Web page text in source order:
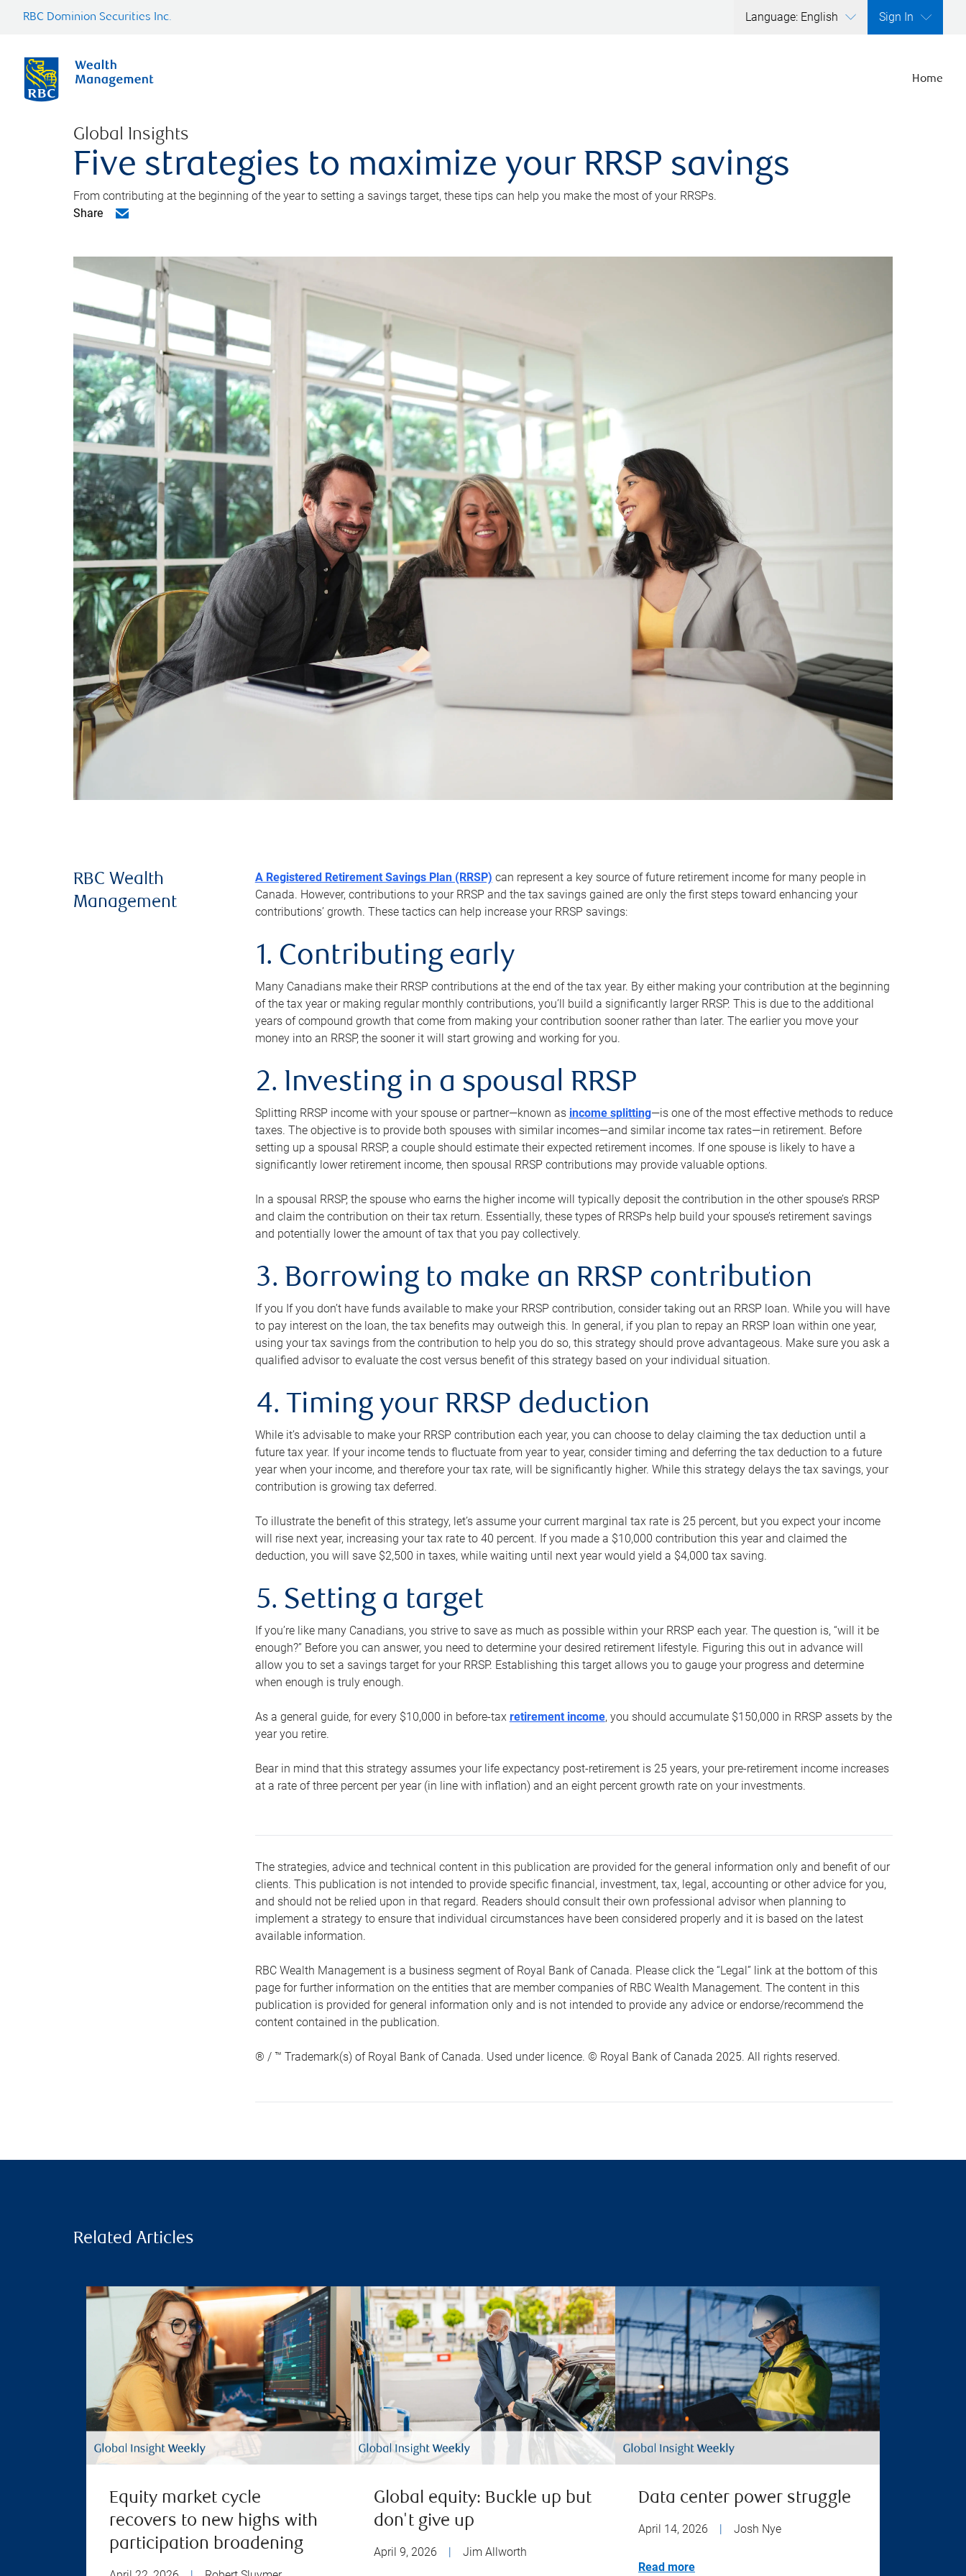
RBC Dominion Securities Inc. Language: English Sign In
Home
Global Insights
Five strategies to maximize your RRSP savings
From contributing at the beginning of the year to setting a savings target, these tips can help you make the most of your RRSPs.
Share
RBC Wealth
Management
A Registered Retirement Savings Plan (RRSP) can represent a key source of future retirement income for many people in
Canada. However, contributions to your RRSP and the tax savings gained are only the first steps toward enhancing your
contributions’ growth. These tactics can help increase your RRSP savings:
1. Contributing early
Many Canadians make their RRSP contributions at the end of the tax year. By either making your contribution at the beginning
of the tax year or making regular monthly contributions, you’ll build a significantly larger RRSP. This is due to the additional
years of compound growth that come from making your contribution sooner rather than later. The earlier you move your
money into an RRSP, the sooner it will start growing and working for you.
2. Investing in a spousal RRSP
Splitting RRSP income with your spouse or partner—known as income splitting—is one of the most effective methods to reduce
taxes. The objective is to provide both spouses with similar incomes—and similar income tax rates—in retirement. Before
setting up a spousal RRSP, a couple should estimate their expected retirement incomes. If one spouse is likely to have a
significantly lower retirement income, then spousal RRSP contributions may provide valuable options.
In a spousal RRSP, the spouse who earns the higher income will typically deposit the contribution in the other spouse’s RRSP
and claim the contribution on their tax return. Essentially, these types of RRSPs help build your spouse’s retirement savings
and potentially lower the amount of tax that you pay collectively.
3. Borrowing to make an RRSP contribution
If you If you don’t have funds available to make your RRSP contribution, consider taking out an RRSP loan. While you will have
to pay interest on the loan, the tax benefits may outweigh this. In general, if you plan to repay an RRSP loan within one year,
using your tax savings from the contribution to help you do so, this strategy should prove advantageous. Make sure you ask a
qualified advisor to evaluate the cost versus benefit of this strategy based on your individual situation.
4. Timing your RRSP deduction
While it’s advisable to make your RRSP contribution each year, you can choose to delay claiming the tax deduction until a
future tax year. If your income tends to fluctuate from year to year, consider timing and deferring the tax deduction to a future
year when your income, and therefore your tax rate, will be significantly higher. While this strategy delays the tax savings, your
contribution is growing tax deferred.
To illustrate the benefit of this strategy, let’s assume your current marginal tax rate is 25 percent, but you expect your income
will rise next year, increasing your tax rate to 40 percent. If you made a $10,000 contribution this year and claimed the
deduction, you will save $2,500 in taxes, while waiting until next year would yield a $4,000 tax saving.
5. Setting a target
If you’re like many Canadians, you strive to save as much as possible within your RRSP each year. The question is, “will it be
enough?” Before you can answer, you need to determine your desired retirement lifestyle. Figuring this out in advance will
allow you to set a savings target for your RRSP. Establishing this target allows you to gauge your progress and determine
when enough is truly enough.
As a general guide, for every $10,000 in before-tax retirement income, you should accumulate $150,000 in RRSP assets by the
year you retire.
Bear in mind that this strategy assumes your life expectancy post-retirement is 25 years, your pre-retirement income increases
at a rate of three percent per year (in line with inflation) and an eight percent growth rate on your investments.
The strategies, advice and technical content in this publication are provided for the general information only and benefit of our
clients. This publication is not intended to provide specific financial, investment, tax, legal, accounting or other advice for you,
and should not be relied upon in that regard. Readers should consult their own professional advisor when planning to
implement a strategy to ensure that individual circumstances have been considered properly and it is based on the latest
available information.
RBC Wealth Management is a business segment of Royal Bank of Canada. Please click the “Legal” link at the bottom of this
page for further information on the entities that are member companies of RBC Wealth Management. The content in this
publication is provided for general information only and is not intended to provide any advice or endorse/recommend the
content contained in the publication.
® / ™ Trademark(s) of Royal Bank of Canada. Used under licence. © Royal Bank of Canada 2025. All rights reserved.
Related Articles
Equity market cycle
recovers to new highs with
participation broadening
Global equity: Buckle up but
don't give up
April 9, 2026 Jim Allworth
Data center power struggle
April 14, 2026 Josh Nye
Read more